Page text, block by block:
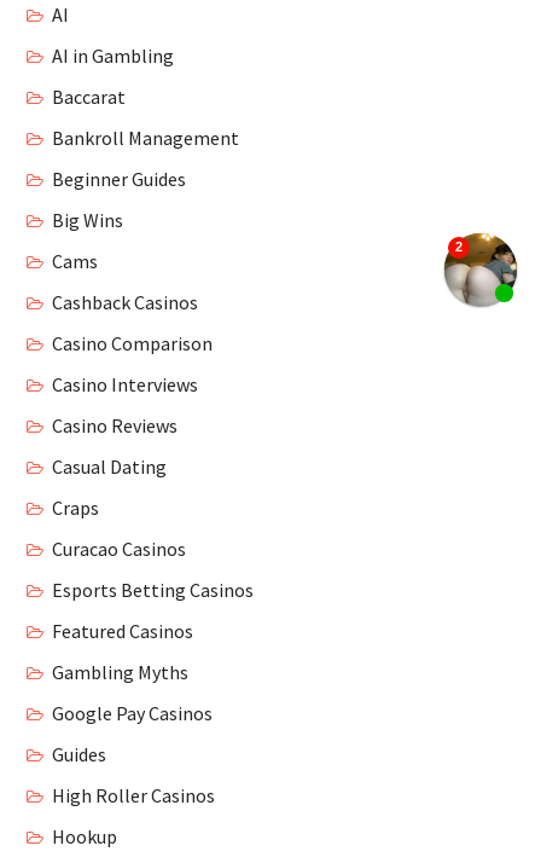
AI
AI in Gambling
Baccarat
Bankroll Management
Beginner Guides
Big Wins
Cams
Cashback Casinos
Casino Comparison
Casino Interviews
Casino Reviews
Casual Dating
Craps
Curacao Casinos
Esports Betting Casinos
Featured Casinos
Gambling Myths
Google Pay Casinos
Guides
High Roller Casinos
Hookup